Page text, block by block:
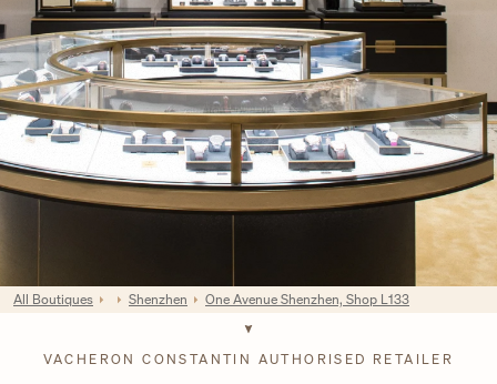
VACHERON CONSTANTIN AUTHORISED RETAILER
All Boutiques Shenzhen One Avenue Shenzhen, Shop L133